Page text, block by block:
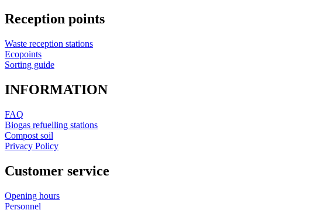
Reception points
Waste reception stations
Ecopoints
Sorting guide
INFORMATION
FAQ
Biogas refuelling stations
Compost soil
Privacy Policy
Customer service
Opening hours
Personnel